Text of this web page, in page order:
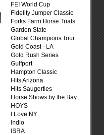
FEI World Cup
Fidelity Jumper Classic
Forks Farm Horse Trials
Garden State
Global Champions Tour
Gold Coast - LA
Gold Rush Series
Gulfport
Hampton Classic
Hits Arizona
Hits Saugerties
Horse Shows by the Bay
HOYS
I Love NY
Indio
ISRA